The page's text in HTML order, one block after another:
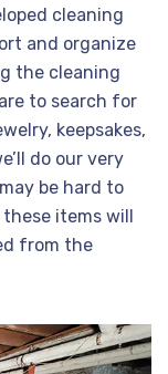
cleaning
and organize
the cleaning
to search for
keepsakes,
do our very
be hard to
items will
from the